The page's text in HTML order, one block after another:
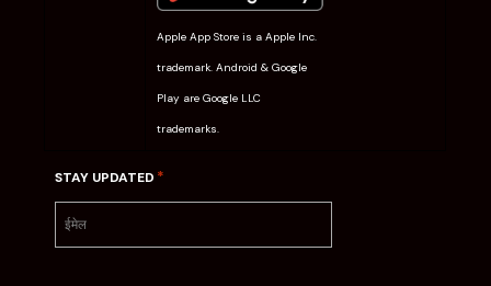
Apple App Store is a Apple Inc.
trademark. Android & Google
Play are Google LLC
trademarks.
STAY UPDATED *